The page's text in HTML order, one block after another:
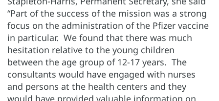
“Part of the success of the mission was a strong
focus on the administration of the Pfizer vaccine
in particular. We found that there was much
hesitation relative to the young children
between the age group of 12-17 years. The
consultants would have engaged with nurses
and persons at the health centers and they